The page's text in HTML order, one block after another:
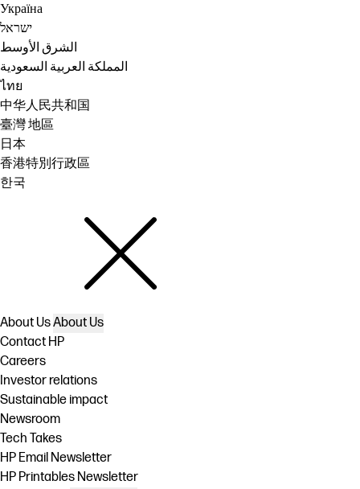
Україна
ישראל
الشرق الأوسط
المملكة العربية السعودية
ไทย
中华人民共和国
臺灣 地區
日本
香港特別行政區
한국
About UsAbout Us
Contact HP
Careers
Investor relations
Sustainable impact
Newsroom
Tech Takes
HP Email Newsletter
HP Printables Newsletter